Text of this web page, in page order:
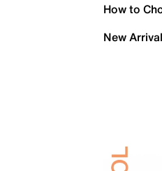
How to
New